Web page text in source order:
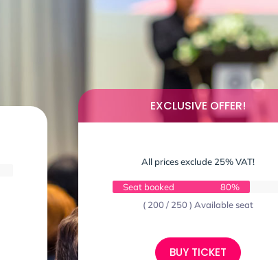
EXCLUSIVE OFFER!
All prices exclude 25% VAT!
Seat booked
80%
( 200 / 250 ) Available seat
BUY TICKET